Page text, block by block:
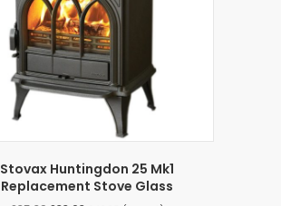
Stovax Huntingdon 25 Mk1
Replacement Stove Glass